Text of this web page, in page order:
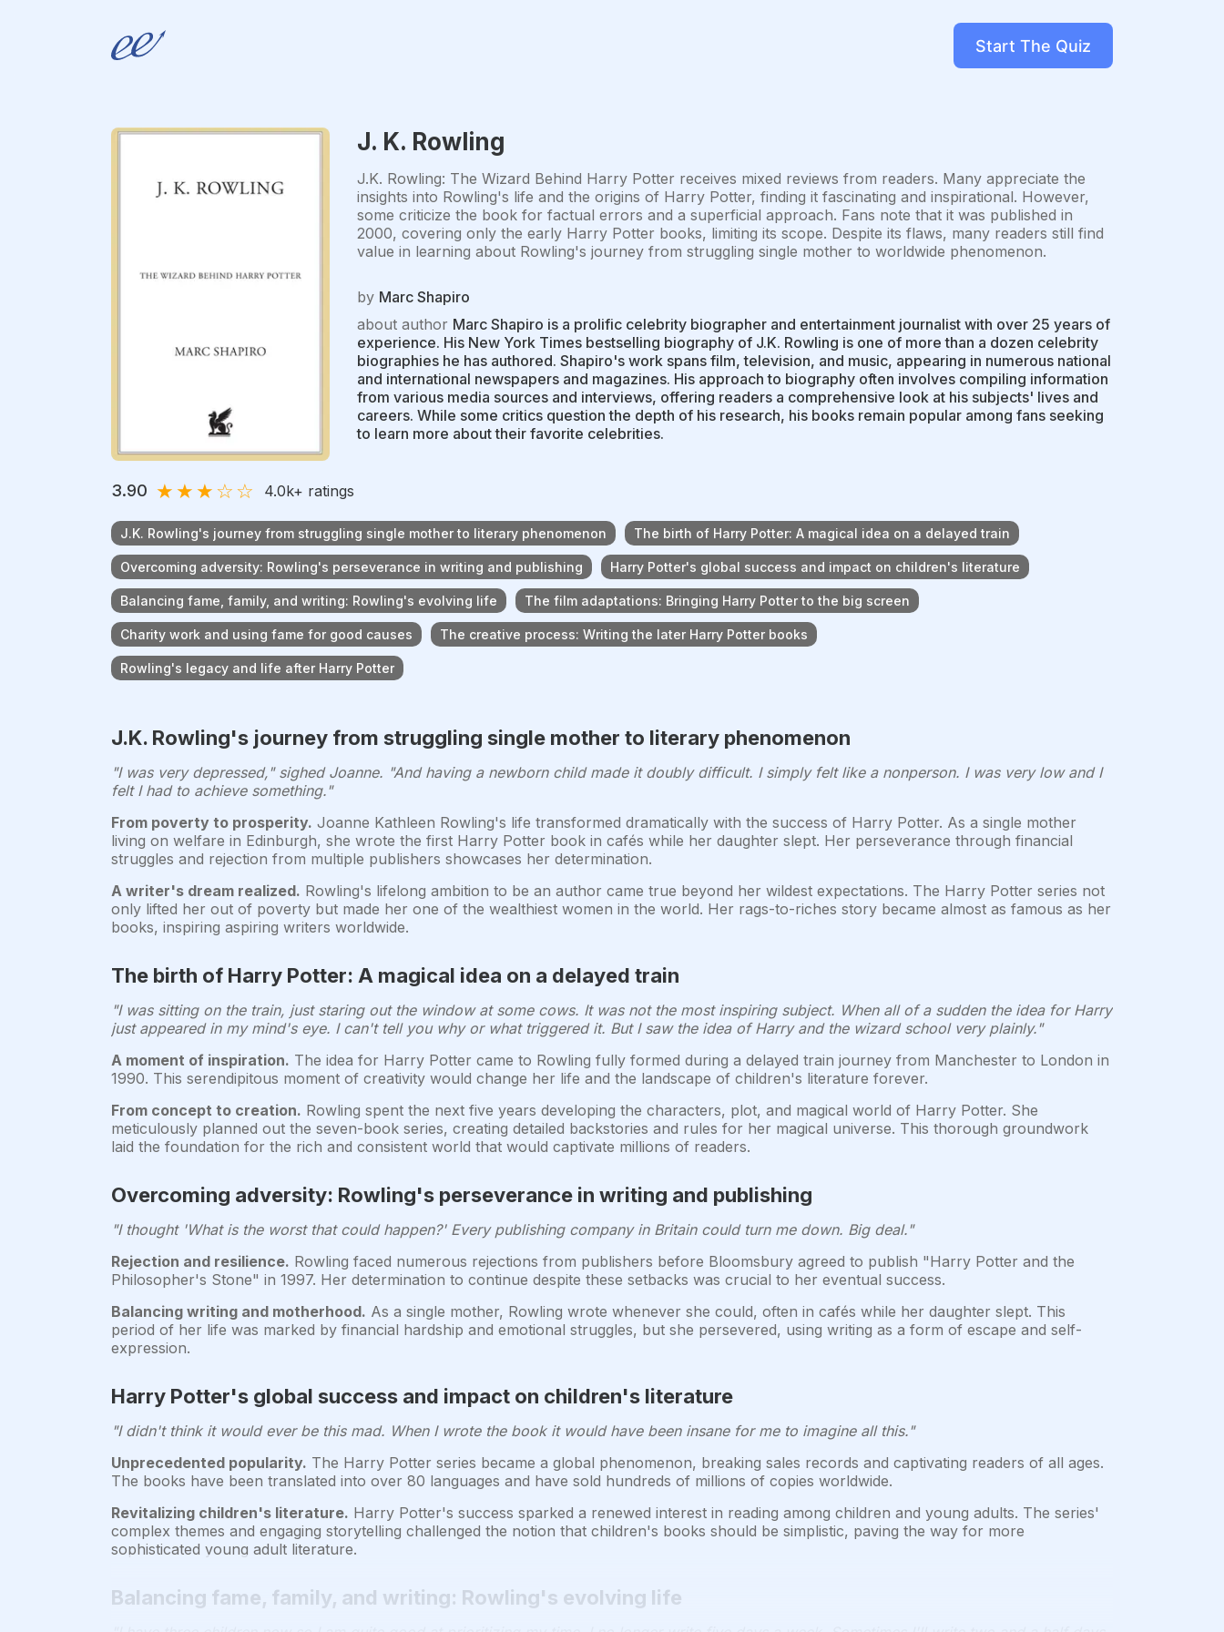
Start The Quiz
J. K. Rowling
J.K. Rowling: The Wizard Behind Harry Potter receives mixed reviews from readers. Many appreciate the
insights into Rowling's life and the origins of Harry Potter, finding it fascinating and inspirational. However,
some criticize the book for factual errors and a superficial approach. Fans note that it was published in
2000, covering only the early Harry Potter books, limiting its scope. Despite its flaws, many readers still find
value in learning about Rowling's journey from struggling single mother to worldwide phenomenon.
by Marc Shapiro
about author Marc Shapiro is a prolific celebrity biographer and entertainment journalist with over 25 years of
experience. His New York Times bestselling biography of J.K. Rowling is one of more than a dozen celebrity
biographies he has authored. Shapiro's work spans film, television, and music, appearing in numerous national
and international newspapers and magazines. His approach to biography often involves compiling information
from various media sources and interviews, offering readers a comprehensive look at his subjects' lives and
careers. While some critics question the depth of his research, his books remain popular among fans seeking
to learn more about their favorite celebrities.
3.90 ★★★☆☆ 4.0k+ ratings
J.K. Rowling's journey from struggling single mother to literary phenomenon The birth of Harry Potter: A magical idea on a delayed train
Overcoming adversity: Rowling's perseverance in writing and publishing Harry Potter's global success and impact on children's literature
Balancing fame, family, and writing: Rowling's evolving life The film adaptations: Bringing Harry Potter to the big screen
Charity work and using fame for good causes The creative process: Writing the later Harry Potter books
Rowling's legacy and life after Harry Potter
J.K. Rowling's journey from struggling single mother to literary phenomenon
"I was very depressed," sighed Joanne. "And having a newborn child made it doubly difficult. I simply felt like a nonperson. I was very low and I
felt I had to achieve something."
From poverty to prosperity. Joanne Kathleen Rowling's life transformed dramatically with the success of Harry Potter. As a single mother
living on welfare in Edinburgh, she wrote the first Harry Potter book in cafés while her daughter slept. Her perseverance through financial
struggles and rejection from multiple publishers showcases her determination.
A writer's dream realized. Rowling's lifelong ambition to be an author came true beyond her wildest expectations. The Harry Potter series not
only lifted her out of poverty but made her one of the wealthiest women in the world. Her rags-to-riches story became almost as famous as her
books, inspiring aspiring writers worldwide.
The birth of Harry Potter: A magical idea on a delayed train
"I was sitting on the train, just staring out the window at some cows. It was not the most inspiring subject. When all of a sudden the idea for Harry
just appeared in my mind's eye. I can't tell you why or what triggered it. But I saw the idea of Harry and the wizard school very plainly."
A moment of inspiration. The idea for Harry Potter came to Rowling fully formed during a delayed train journey from Manchester to London in
1990. This serendipitous moment of creativity would change her life and the landscape of children's literature forever.
From concept to creation. Rowling spent the next five years developing the characters, plot, and magical world of Harry Potter. She
meticulously planned out the seven-book series, creating detailed backstories and rules for her magical universe. This thorough groundwork
laid the foundation for the rich and consistent world that would captivate millions of readers.
Overcoming adversity: Rowling's perseverance in writing and publishing
"I thought 'What is the worst that could happen?' Every publishing company in Britain could turn me down. Big deal."
Rejection and resilience. Rowling faced numerous rejections from publishers before Bloomsbury agreed to publish "Harry Potter and the
Philosopher's Stone" in 1997. Her determination to continue despite these setbacks was crucial to her eventual success.
Balancing writing and motherhood. As a single mother, Rowling wrote whenever she could, often in cafés while her daughter slept. This
period of her life was marked by financial hardship and emotional struggles, but she persevered, using writing as a form of escape and self-
expression.
Harry Potter's global success and impact on children's literature
"I didn't think it would ever be this mad. When I wrote the book it would have been insane for me to imagine all this."
Unprecedented popularity. The Harry Potter series became a global phenomenon, breaking sales records and captivating readers of all ages.
The books have been translated into over 80 languages and have sold hundreds of millions of copies worldwide.
Revitalizing children's literature. Harry Potter's success sparked a renewed interest in reading among children and young adults. The series'
complex themes and engaging storytelling challenged the notion that children's books should be simplistic, paving the way for more
sophisticated young adult literature.
Balancing fame, family, and writing: Rowling's evolving life